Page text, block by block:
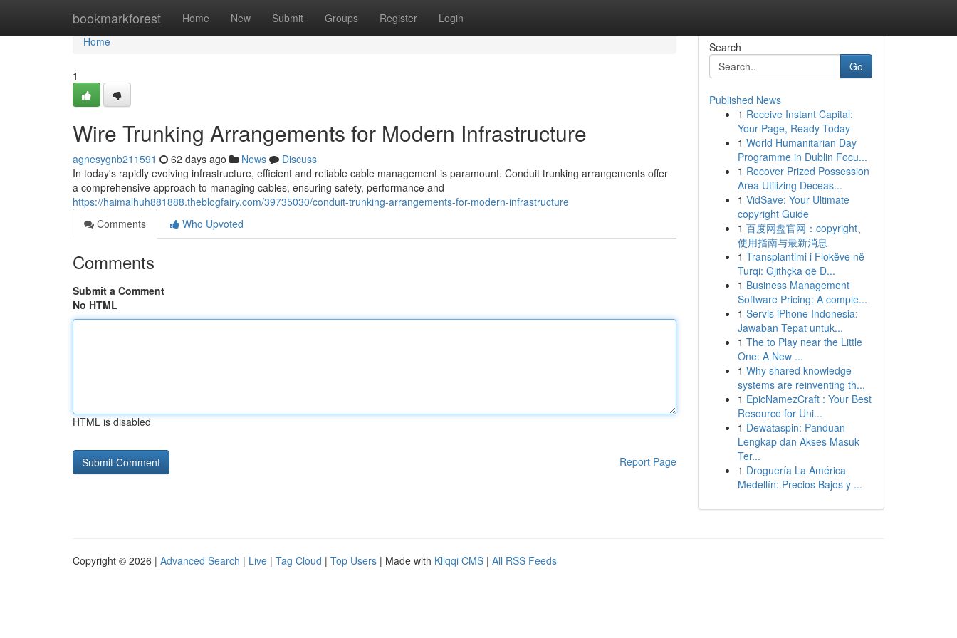
bookmarkforest Home New Submit Groups Register Login
Home
Home
1
Wire Trunking Arrangements for Modern Infrastructure
agnesygnb211591 62 days ago News
Discuss
In today's rapidly evolving infrastructure, efficient and reliable cable management is paramount. Conduit trunking arrangements offer
a comprehensive approach to managing cables, ensuring safety, performance and
https://haimalhuh881888.theblogfairy.com/39735030/conduit-trunking-arrangements-for-modern-infrastructure
Comments
Who Upvoted
Comments
Submit a Comment
No HTML
HTML is disabled
Report Page
Search
Go
Published News
1 Receive Instant Capital:
Your Page, Ready Today
1 World Humanitarian Day
Programme in Dublin Focu...
1 Recover Prized Possession
Area Utilizing Deceas...
1 VidSave: Your Ultimate
copyright Guide
1 百度网盘官网：copyright、
使用指南与最新消息
1 Transplantimi i Flokëve në
Turqi: Gjithçka që D...
1 Business Management
Software Pricing: A comple...
1 Servis iPhone Indonesia:
Jawaban Tepat untuk...
1 The to Play near the Little
One: A New ...
1 Why shared knowledge
systems are reinventing th...
1 EpicNamezCraft : Your Best
Resource for Uni...
1 Dewataspin: Panduan
Lengkap dan Akses Masuk
Ter...
1 Droguería La América
Medellín: Precios Bajos y ...
Copyright © 2026 | Advanced Search | Live | Tag Cloud | Top Users | Made with Kliqqi CMS | All RSS Feeds